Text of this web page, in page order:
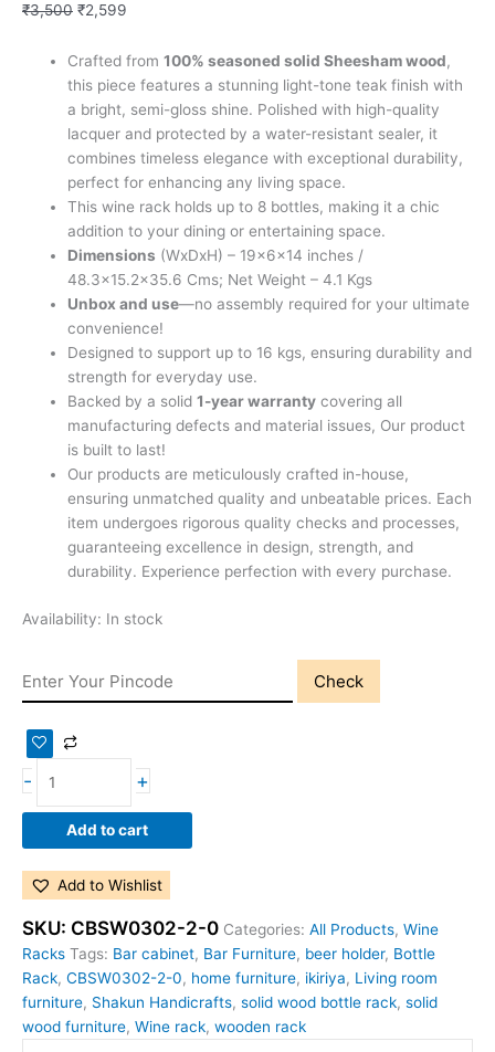
₹3,500 ₹2,599
Crafted from100% seasoned solid Sheesham wood,
this piece features a stunning light-tone teak finish with
a bright, semi-gloss shine. Polished with high-quality
lacquer and protected by a water-resistant sealer, it
combines timeless elegance with exceptional durability,
perfect for enhancing any living space.
This wine rack holds up to 8 bottles, making it a chic
addition to your dining or entertaining space.
Dimensions (WxDxH) – 19x6x14 inches /
48.3×15.2×35.6 Cms; Net Weight – 4.1 Kgs
Unbox and use—no assembly required for your ultimate
convenience!
Designed to support up to 16 kgs, ensuring durability and
strength for everyday use.
Backed by a solid1-year warranty covering all
manufacturing defects and material issues, Our product
is built to last!
Our products are meticulously crafted in-house,
ensuring unmatched quality and unbeatable prices. Each
item undergoes rigorous quality checks and processes,
guaranteeing excellence in design, strength, and
durability. Experience perfection with every purchase.
Availability: In stock
Check
- +
Add to cart
Add to Wishlist
SKU: CBSW0302-2-0 Categories: All Products, Wine
Racks Tags: Bar cabinet, Bar Furniture, beer holder, Bottle
Rack, CBSW0302-2-0, home furniture, ikiriya, Living room
furniture, Shakun Handicrafts, solid wood bottle rack, solid
wood furniture, Wine rack, wooden rack